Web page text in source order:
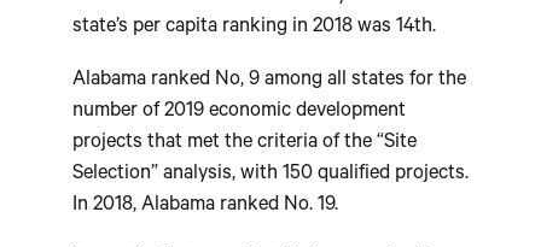
state’s per capita ranking in 2018 was 14th.
Alabama ranked No, 9 among all states for the
number of 2019 economic development
projects that met the criteria of the “Site
Selection” analysis, with 150 qualified projects.
In 2018, Alabama ranked No. 19.